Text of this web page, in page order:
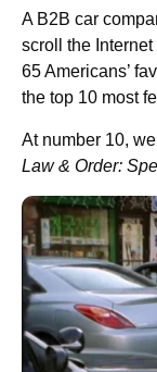
A B2B car
scroll the
65 Americans’
the top 10 most
At number 10,
Law & Order: